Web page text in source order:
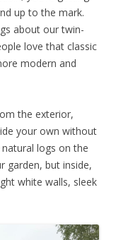
up to the mark.
about our twin-
love that classic
modern and
the exterior,
your own without
logs on the
garden, but inside,
white walls, sleek